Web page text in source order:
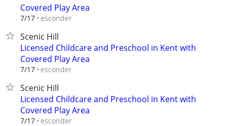
Covered Play Area
7/17 esconder
Scenic Hill
Licensed Childcare and Preschool in Kent with
Covered Play Area
7/17 esconder
Scenic Hill
Licensed Childcare and Preschool in Kent with
Covered Play Area
7/17 esconder